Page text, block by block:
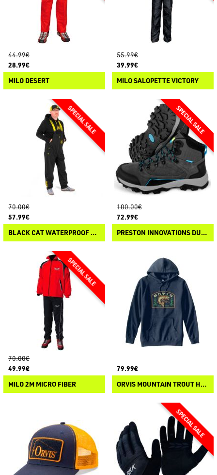
44.99€
28.99€
MILO DESERT
55.99€
39.99€
MILO SALOPETTE VICTORY
70.00€
57.99€
BLACK CAT WATERPROOF SALOPETTES
100.00€
72.99€
PRESTON INNOVATIONS DURATECH ALL TERRAIN BOOTS
70.00€
49.99€
MILO 2M MICRO FIBER
79.99€
ORVIS MOUNTAIN TROUT HOODIE